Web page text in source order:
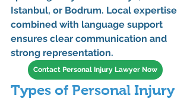
Istanbul, or Bodrum. Local expertise
combined with language support
ensures clear communication and
strong representation.
Contact Personal Injury Lawyer Now
Types of Personal Injury